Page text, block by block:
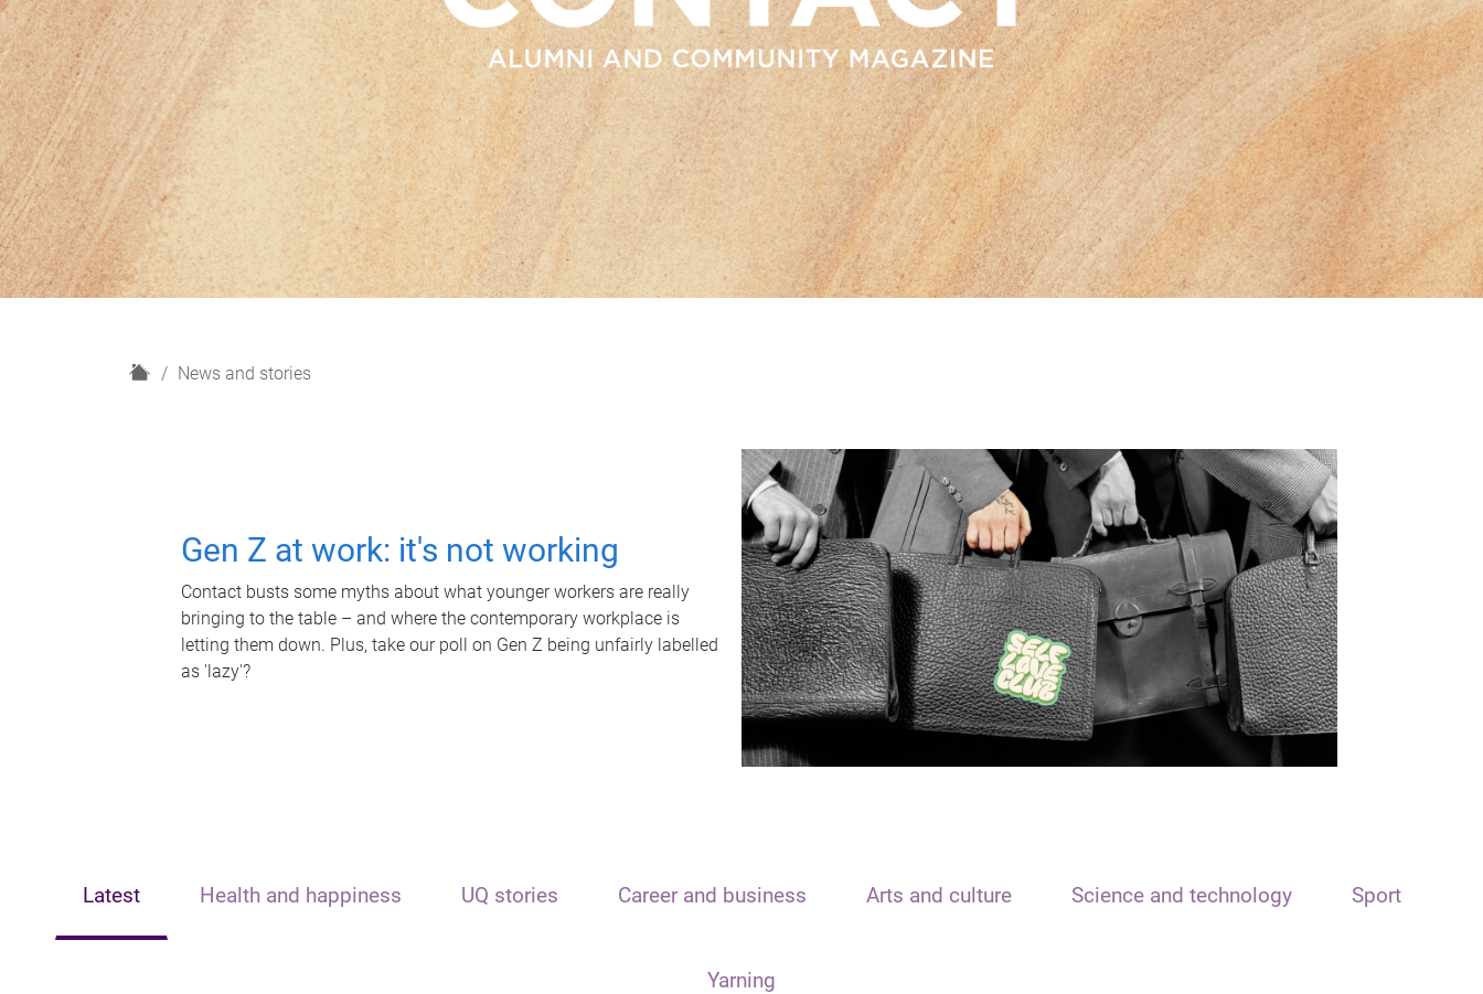
H
News and stories
Gen Z at work: it's not working
Contact busts some myths about what younger workers are really
bringing to the table – and where the contemporary workplace is
letting them down. Plus, take our poll on Gen Z being unfairly labelled
as 'lazy'?
Latest Health and happiness UQ stories Career and business Arts and culture Science and technology Sport
Yarning